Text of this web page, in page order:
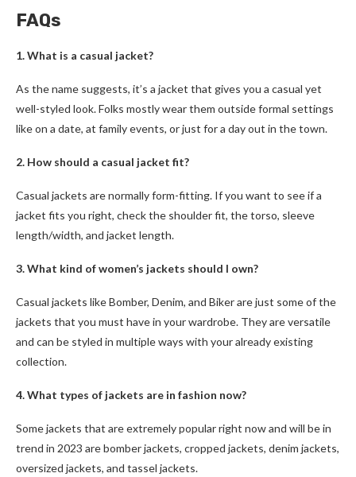
FAQs
1. What is a casual jacket?
As the name suggests, it’s a jacket that gives you a casual yet
well-styled look. Folks mostly wear them outside formal settings
like on a date, at family events, or just for a day out in the town.
2. How should a casual jacket fit?
Casual jackets are normally form-fitting. If you want to see if a
jacket fits you right, check the shoulder fit, the torso, sleeve
length/width, and jacket length.
3. What kind of women’s jackets should I own?
Casual jackets like Bomber, Denim, and Biker are just some of the
jackets that you must have in your wardrobe. They are versatile
and can be styled in multiple ways with your already existing
collection.
4. What types of jackets are in fashion now?
Some jackets that are extremely popular right now and will be in
trend in 2023 are bomber jackets, cropped jackets, denim jackets,
oversized jackets, and tassel jackets.